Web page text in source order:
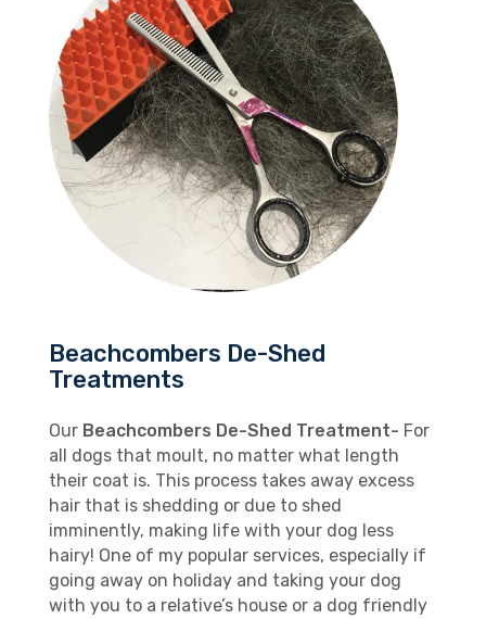
Beachcombers De-Shed
Treatments
Our Beachcombers De-Shed Treatment- For
all dogs that moult, no matter what length
their coat is. This process takes away excess
hair that is shedding or due to shed
imminently, making life with your dog less
hairy! One of my popular services, especially if
going away on holiday and taking your dog
with you to a relative’s house or a dog friendly